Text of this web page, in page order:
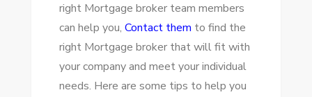
right Mortgage broker team members
can help you, Contact them to find the
right Mortgage broker that will fit with
your company and meet your individual
needs. Here are some tips to help you